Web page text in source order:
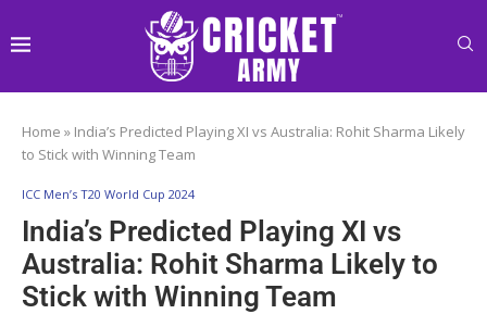
Home » India’s Predicted Playing XI vs Australia: Rohit Sharma Likely
to Stick with Winning Team
ICC Men’s T20 World Cup 2024
India’s Predicted Playing XI vs
Australia: Rohit Sharma Likely to
Stick with Winning Team